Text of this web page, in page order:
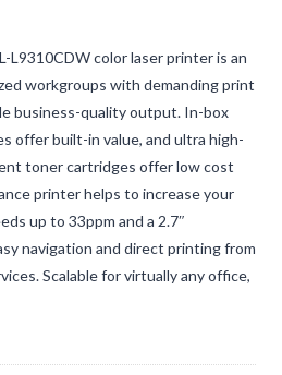
L9310CDW color laser printer is an
workgroups with demanding print
business-quality output. In-box
offer built-in value, and ultra high-
toner cartridges offer low cost
printer helps to increase your
up to 33ppm and a 2.7″
navigation and direct printing from
Scalable for virtually any office,